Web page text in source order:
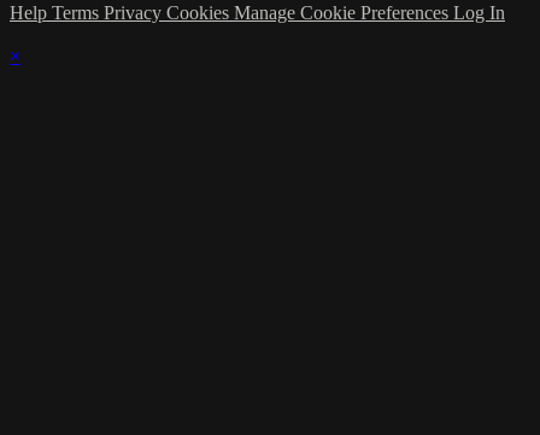
Help Terms Privacy Cookies Manage Cookie Preferences Log In
×